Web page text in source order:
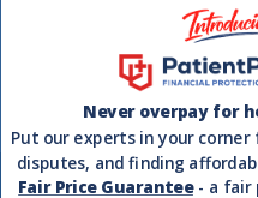
to include but not
this report or within
By using this site you
Never overpay for
Put our experts in your
disputes, and finding
Fair Price Guarantee- a fair